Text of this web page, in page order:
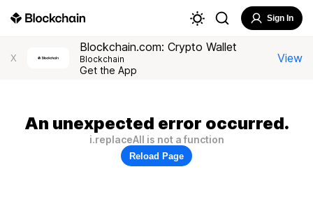
Sign In
X
Blockchain.com: Crypto Wallet
Blockchain
Get the App
View
An unexpected error occurred.
i.replaceAll is not a function
Reload Page